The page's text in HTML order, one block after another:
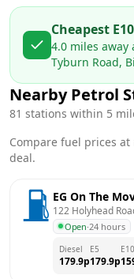
Cheapest
4.0 miles away
Tyburn Road,
Nearby Petrol
81 stations within 5
Compare fuel prices
deal.
EG On The
122 Holyhead
Open·24 hours
Diesel
179.9p
E5
179.9p
E10